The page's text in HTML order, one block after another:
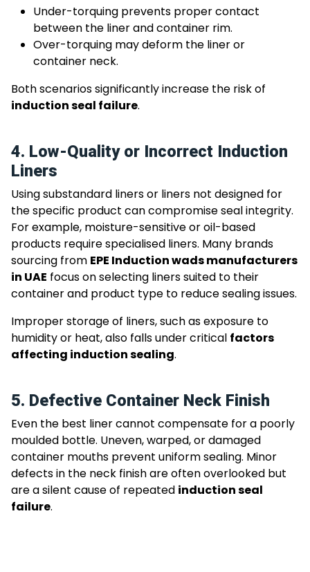
Under-torquing prevents proper contact
between the liner and container rim.
Over-torquing may deform the liner or
container neck.
Both scenarios significantly increase the risk of
induction seal failure.
4. Low-Quality or Incorrect Induction
Liners
Using substandard liners or liners not designed for
the specific product can compromise seal integrity.
For example, moisture-sensitive or oil-based
products require specialised liners. Many brands
sourcing from EPE Induction wads manufacturers
in UAE focus on selecting liners suited to their
container and product type to reduce sealing issues.
Improper storage of liners, such as exposure to
humidity or heat, also falls under critical factors
affecting induction sealing.
5. Defective Container Neck Finish
Even the best liner cannot compensate for a poorly
moulded bottle. Uneven, warped, or damaged
container mouths prevent uniform sealing. Minor
defects in the neck finish are often overlooked but
are a silent cause of repeated induction seal
failure.